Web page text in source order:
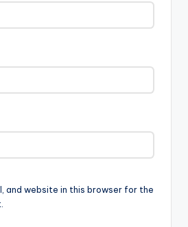
and website in this browser for the